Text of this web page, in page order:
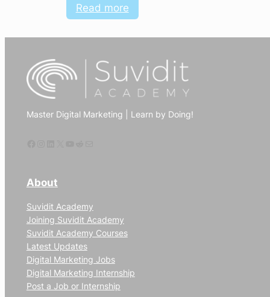
Read more:
How
to
digital
marketing
to
increase
Master Digital Marketing | Learn by Doing!
About
Suvidit Academy
Joining Suvidit Academy
Suvidit Academy Courses
Latest Updates
Digital Marketing Jobs
Digital Marketing Internship
Post a Job or Internship